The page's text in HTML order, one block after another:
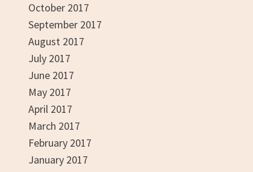
October 2017
September 2017
August 2017
July 2017
June 2017
May 2017
April 2017
March 2017
February 2017
January 2017